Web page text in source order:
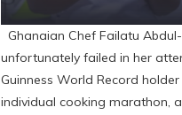
Ghanaian Chef Failatu
unfortunately failed in her
Guinness World Record
individual cooking marathon,